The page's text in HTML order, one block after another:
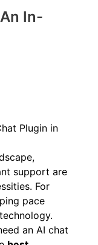
AI
In-
Plugin in
support are
For
pace